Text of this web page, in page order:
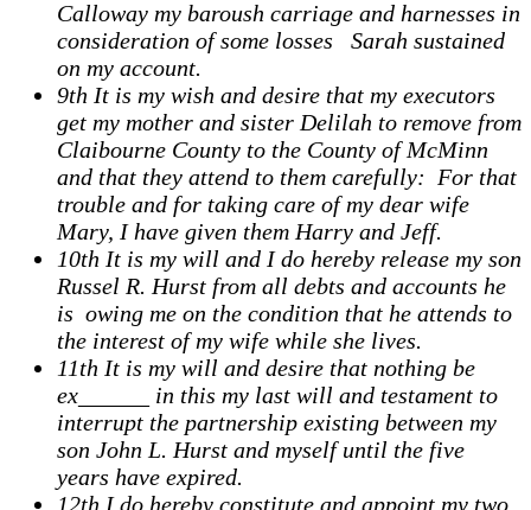
Calloway my baroush carriage and harnesses in
consideration of some losses Sarah sustained
on my account.
9th It is my wish and desire that my executors
get my mother and sister Delilah to remove from
Claibourne County to the County of McMinn
and that they attend to them carefully: For that
trouble and for taking care of my dear wife
Mary, I have given them Harry and Jeff.
10th It is my will and I do hereby release my son
Russel R. Hurst from all debts and accounts he
is owing me on the condition that he attends to
the interest of my wife while she lives.
11th It is my will and desire that nothing be
ex______ in this my last will and testament to
interrupt the partnership existing between my
son John L. Hurst and myself until the five
years have expired.
12th I do hereby constitute and appoint my two